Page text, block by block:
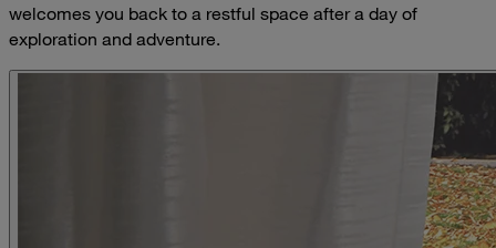
welcomes you back to a restful space after a day of
exploration and adventure.